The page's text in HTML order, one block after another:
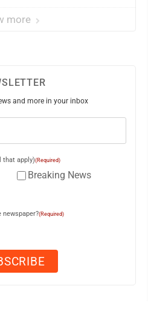
more
and more in your inbox
that apply)(Required)
Breaking News
newspaper?(Required)